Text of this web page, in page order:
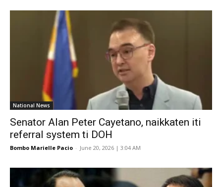
National News
Senator Alan Peter Cayetano, naikkaten iti
referral system ti DOH
Bombo Marielle Pacio - June 20, 2026 | 3:04 AM